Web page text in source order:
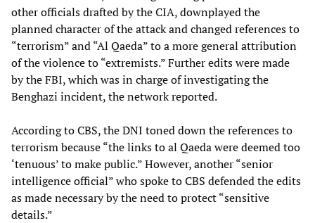
other officials drafted by the CIA, downplayed the
planned character of the attack and changed references to
“terrorism” and “Al Qaeda” to a more general attribution
of the violence to “extremists.” Further edits were made
by the FBI, which was in charge of investigating the
Benghazi incident, the network reported.
According to CBS, the DNI toned down the references to
terrorism because “the links to al Qaeda were deemed too
‘tenuous’ to make public.” However, another “senior
intelligence official” who spoke to CBS defended the edits
as made necessary by the need to protect “sensitive
details.”